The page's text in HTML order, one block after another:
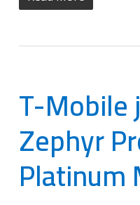
T-Mobile
Zephyr
Platinum